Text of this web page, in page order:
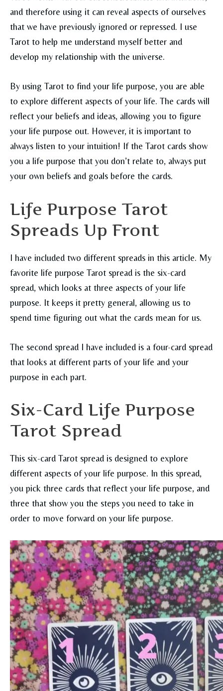
and therefore using it can reveal aspects of ourselves
that we have previously ignored or repressed. I use
Tarot to help me understand myself better and
develop my relationship with the universe.
By using Tarot to find your life purpose, you are able
to explore different aspects of your life. The cards will
reflect your beliefs and ideas, allowing you to figure
your life purpose out. However, it is important to
always listen to your intuition! If the Tarot cards show
you a life purpose that you don’t relate to, always put
your own beliefs and goals before the cards.
Life Purpose Tarot
Spreads Up Front
I have included two different spreads in this article. My
favorite life purpose Tarot spread is the six-card
spread, which looks at three aspects of your life
purpose. It keeps it pretty general, allowing us to
spend time figuring out what the cards mean for us.
The second spread I have included is a four-card spread
that looks at different parts of your life and your
purpose in each part.
Six-Card Life Purpose
Tarot Spread
This six-card Tarot spread is designed to explore
different aspects of your life purpose. In this spread,
you pick three cards that reflect your life purpose, and
three that show you the steps you need to take in
order to move forward on your life purpose.